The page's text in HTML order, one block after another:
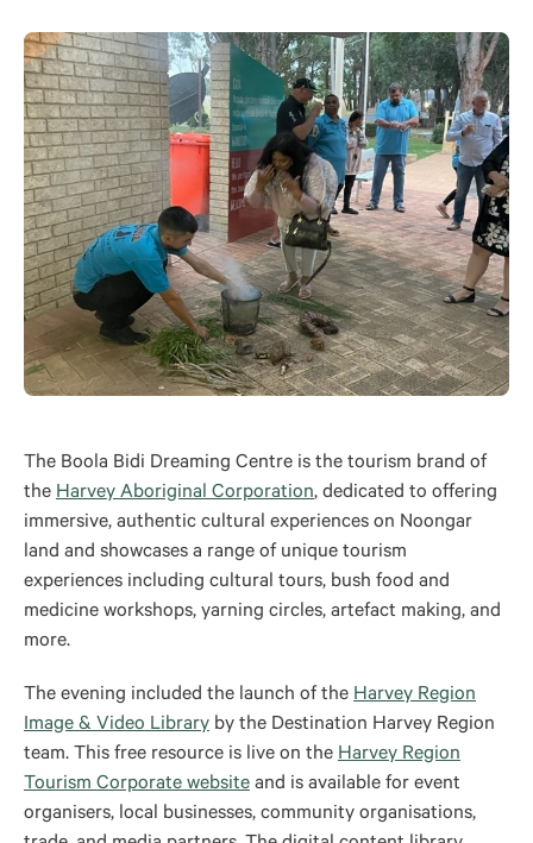
The Boola Bidi Dreaming Centre is the tourism brand of
the Harvey Aboriginal Corporation, dedicated to offering
immersive, authentic cultural experiences on Noongar
land and showcases a range of unique tourism
experiences including cultural tours, bush food and
medicine workshops, yarning circles, artefact making, and
more.
The evening included the launch of the Harvey Region
Image & Video Library by the Destination Harvey Region
team. This free resource is live on the Harvey Region
Tourism Corporate website and is available for event
organisers, local businesses, community organisations,